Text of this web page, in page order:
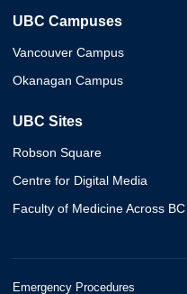
UBC Campuses
Vancouver Campus
Okanagan Campus
UBC Sites
Robson Square
Centre for Digital Media
Faculty of Medicine Across BC
Emergency Procedures